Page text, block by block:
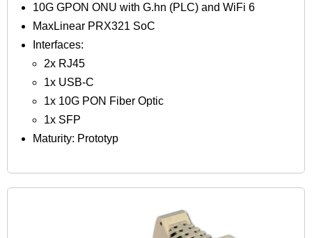
10G GPON ONU with G.hn (PLC) and WiFi 6
MaxLinear PRX321 SoC
Interfaces:
2x RJ45
1x USB-C
1x 10G PON Fiber Optic
1x SFP
Maturity: Prototyp